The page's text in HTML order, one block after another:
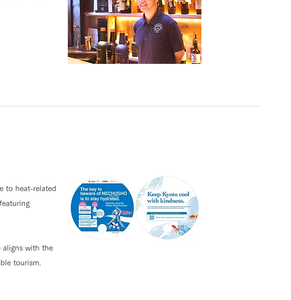
to heat-related
aligns with the
tourism.